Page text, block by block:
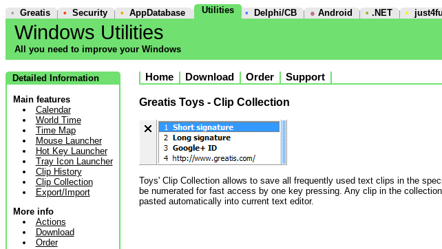
Utilities
•Greatis •Security •AppDatabase • Delphi/CB ●Android •.NET •
Windows Utilities
All you need to improve your Windows
Detailed Information
Main features
Calendar
World Time
Time Map
Mouse Launcher
Hot Key Launcher
Tray Icon Launcher
Clip History
Clip Collection
Export/Import
More info
Actions
Download
Order
Home Download Order Support
Greatis Toys - Clip Collection
Toys' Clip Collection allows to save all frequently used text clips in the
be numerated for fast access by one key pressing. Any clip in the
pasted automatically into current text editor.